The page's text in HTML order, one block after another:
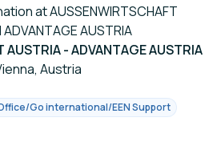
at AUSSENWIRTSCHAFT
ADVANTAGE AUSTRIA
AUSTRIA - ADVANTAGE AUSTRIA
Austria
Go international/EEN Support